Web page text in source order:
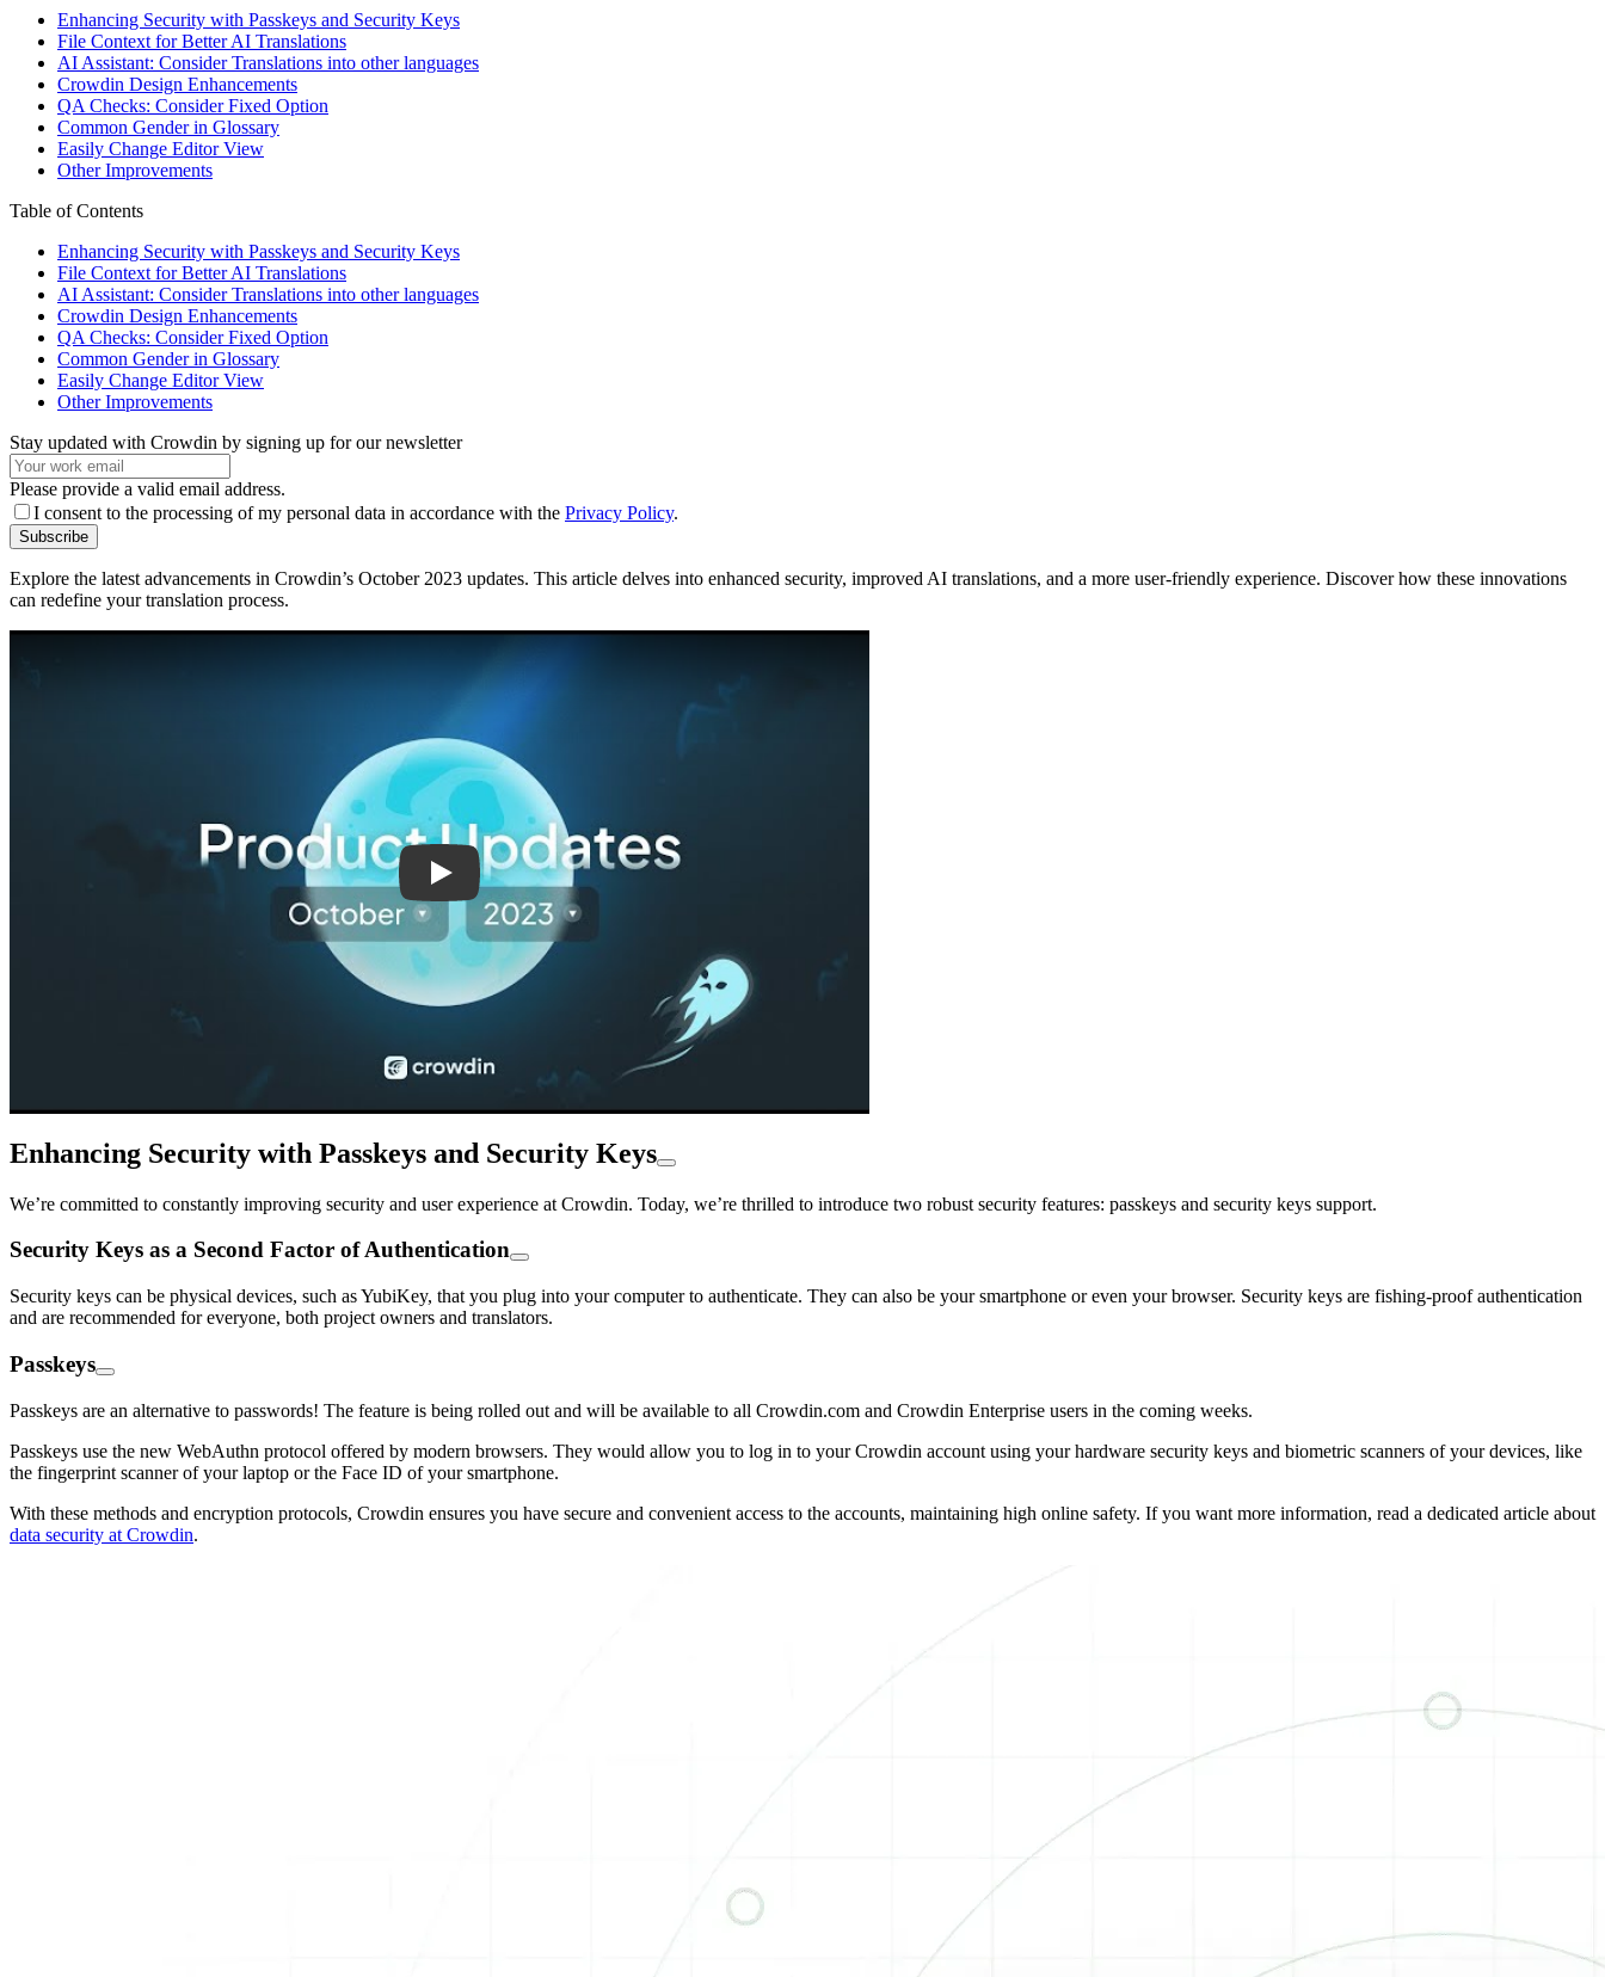
Enhancing Security with Passkeys and Security Keys
File Context for Better AI Translations
AI Assistant: Consider Translations into other languages
Crowdin Design Enhancements
QA Checks: Consider Fixed Option
Common Gender in Glossary
Easily Change Editor View
Other Improvements
Table of Contents
Enhancing Security with Passkeys and Security Keys
File Context for Better AI Translations
AI Assistant: Consider Translations into other languages
Crowdin Design Enhancements
QA Checks: Consider Fixed Option
Common Gender in Glossary
Easily Change Editor View
Other Improvements
Stay updated with Crowdin by signing up for our newsletter
Please provide a valid email address.
I consent to the processing of my personal data in accordance with the Privacy Policy.
Subscribe
Explore the latest advancements in Crowdin’s October 2023 updates. This article delves into enhanced security, improved AI translations, and a more user-friendly experience. Discover how these innovations
can redefine your translation process.
Play
Enhancing Security with Passkeys and Security Keys
We’re committed to constantly improving security and user experience at Crowdin. Today, we’re thrilled to introduce two robust security features: passkeys and security keys support.
Security Keys as a Second Factor of Authentication
Security keys can be physical devices, such as YubiKey, that you plug into your computer to authenticate. They can also be your smartphone or even your browser. Security keys are fishing-proof authentication
and are recommended for everyone, both project owners and translators.
Passkeys
Passkeys are an alternative to passwords! The feature is being rolled out and will be available to all Crowdin.com and Crowdin Enterprise users in the coming weeks.
Passkeys use the new WebAuthn protocol offered by modern browsers. They would allow you to log in to your Crowdin account using your hardware security keys and biometric scanners of your devices, like
the fingerprint scanner of your laptop or the Face ID of your smartphone.
With these methods and encryption protocols, Crowdin ensures you have secure and convenient access to the accounts, maintaining high online safety. If you want more information, read a dedicated article about
data security at Crowdin.